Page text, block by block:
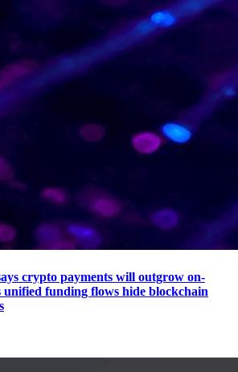
crypto payments will outgrow on-
unified funding flows hide blockchain